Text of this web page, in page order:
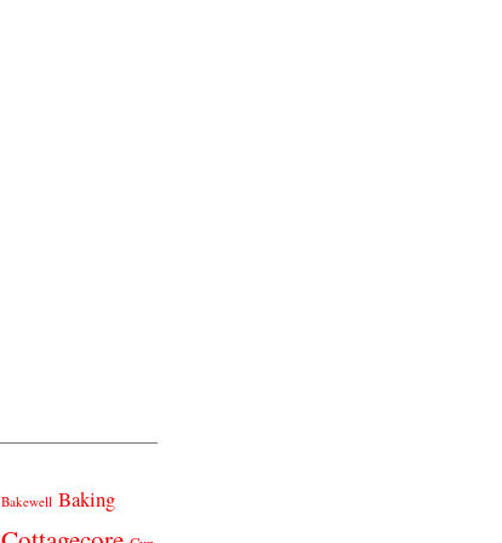
Bakewell Baking